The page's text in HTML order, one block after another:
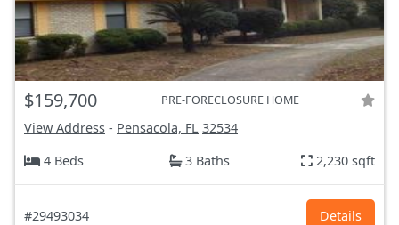
$159,700 PRE-FORECLOSURE HOME
View Address - Pensacola, FL 32534
4 Beds
3 Baths 2,230 sqft
#29493034 Details